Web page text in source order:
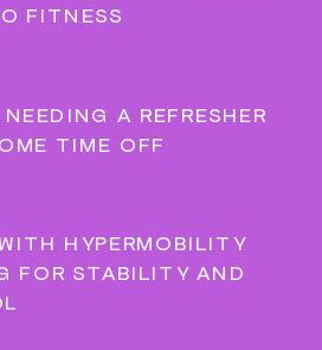
FITNESS
A REFRESHER
TIME OFF
HYPERMOBILITY
FOR STABILITY AND